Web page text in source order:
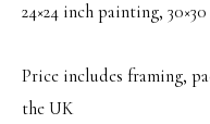
24×24 inch painting,
Price includes framing,
the UK